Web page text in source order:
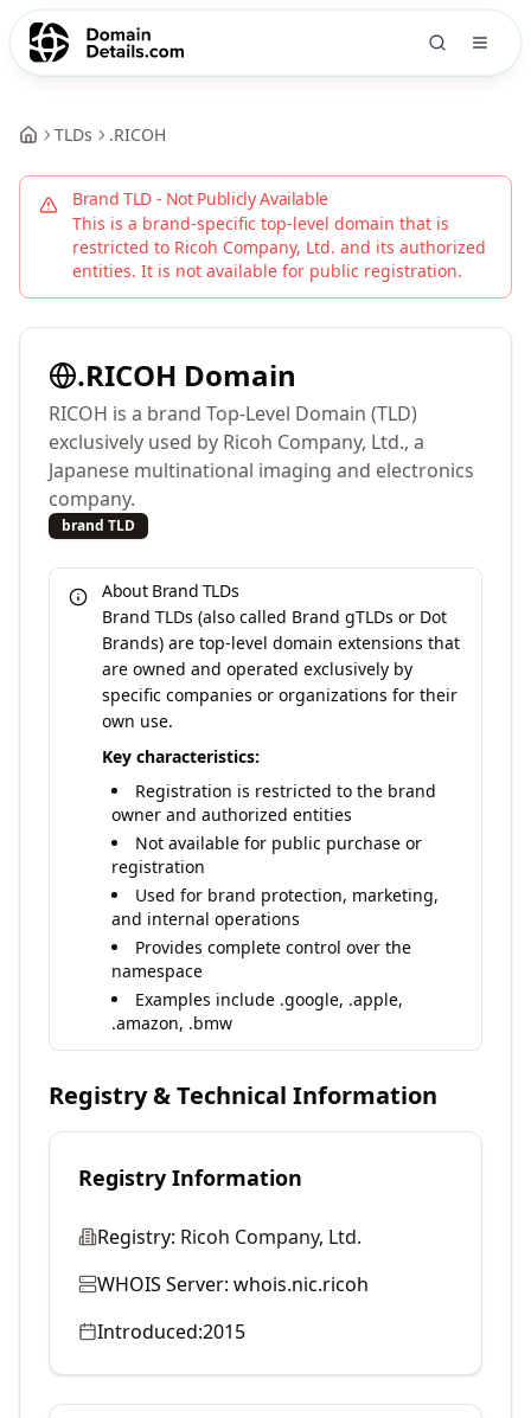
TLDs .RICOH
Brand TLD - Not Publicly Available
This is a brand-specific top-level domain that is
restricted to Ricoh Company, Ltd. and its authorized
entities. It is not available for public registration.
.RICOH Domain
RICOH is a brand Top-Level Domain (TLD)
exclusively used by Ricoh Company, Ltd., a
Japanese multinational imaging and electronics
company.
brand TLD
About Brand TLDs
Brand TLDs (also called Brand gTLDs or Dot
Brands) are top-level domain extensions that
are owned and operated exclusively by
specific companies or organizations for their
own use.
Key characteristics:
Registration is restricted to the brand
owner and authorized entities
Not available for public purchase or
registration
Used for brand protection, marketing,
and internal operations
Provides complete control over the
namespace
Examples include .google, .apple,
.amazon, .bmw
Registry & Technical Information
Registry Information
Registry: Ricoh Company, Ltd.
WHOIS Server: whois.nic.ricoh
Introduced:2015